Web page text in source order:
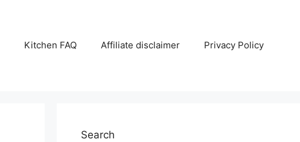
Kitchen FAQ Affiliate disclaimer Privacy Policy
Search